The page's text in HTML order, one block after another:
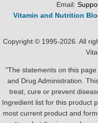
Email:
Vitamin and Nutrition
Copyright © 1995-2026. All
"The statements on this
and Drug Administration.
treat, cure or prevent
Ingredient list for this product
most current product and